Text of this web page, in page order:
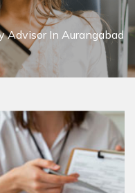
Advisor In Aurangabad